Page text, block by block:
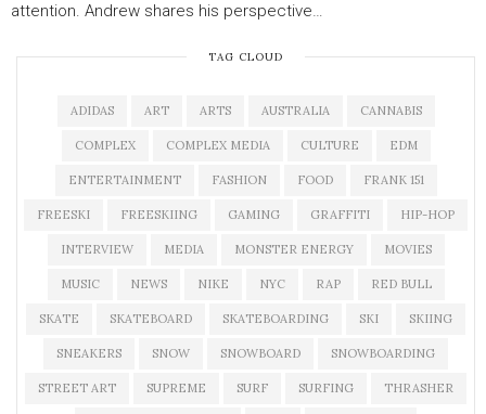
attention. Andrew shares his perspective…
TAG CLOUD
ADIDAS ART ARTS AUSTRALIA CANNABIS
COMPLEX COMPLEX MEDIA CULTURE EDM
ENTERTAINMENT FASHION FOOD FRANK 151
FREESKI FREESKIING GAMING GRAFFITI HIP-HOP
INTERVIEW MEDIA MONSTER ENERGY MOVIES
MUSIC NEWS NIKE NYC RAP RED BULL
SKATE SKATEBOARD SKATEBOARDING SKI SKIING
SNEAKERS SNOW SNOWBOARD SNOWBOARDING
STREET ART SUPREME SURF SURFING THRASHER